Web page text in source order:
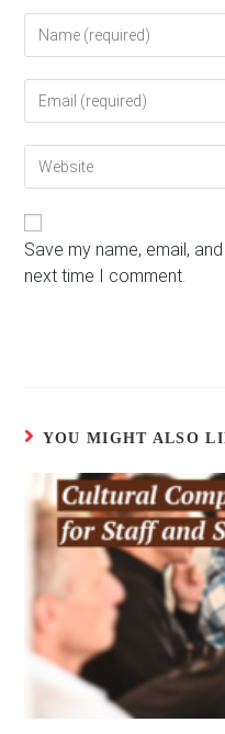
your
username
comment
your
address
your
(optional)
Save my name, email,
next time I comment.
YOU MIGHT ALSO